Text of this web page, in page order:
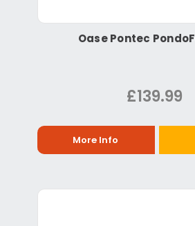
Oase Pontec
£139.99
More Info